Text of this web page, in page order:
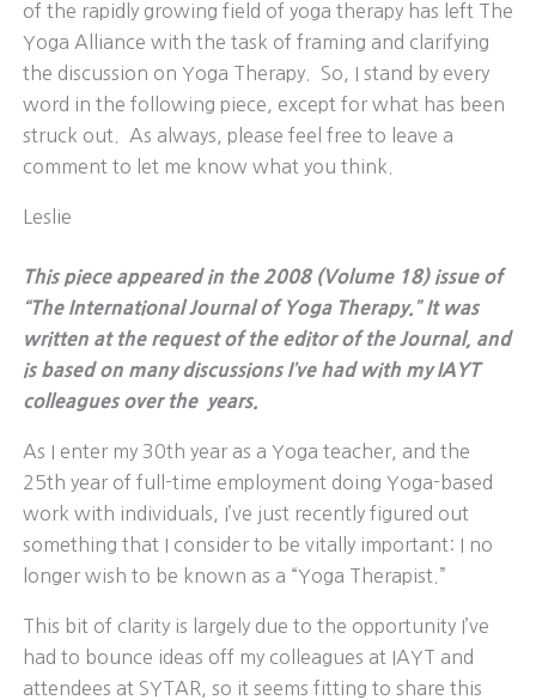
of the rapidly growing field of yoga therapy has left The
Yoga Alliance with the task of framing and clarifying
the discussion on Yoga Therapy. So, I stand by every
word in the following piece, except for what has been
struck out. As always, please feel free to leave a
comment to let me know what you think.
Leslie
This piece appeared in the 2008 (Volume 18) issue of
“The International Journal of Yoga Therapy.” It was
written at the request of the editor of the Journal, and
is based on many discussions I’ve had with my IAYT
colleagues over the years.
As I enter my 30th year as a Yoga teacher, and the
25th year of full-time employment doing Yoga-based
work with individuals, I’ve just recently figured out
something that I consider to be vitally important: I no
longer wish to be known as a “Yoga Therapist.”
This bit of clarity is largely due to the opportunity I’ve
had to bounce ideas off my colleagues at IAYT and
attendees at SYTAR, so it seems fitting to share this